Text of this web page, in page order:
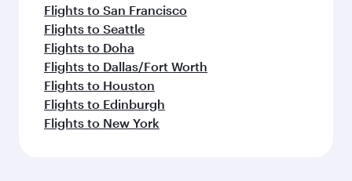
Flights to San Francisco
Flights to Seattle
Flights to Doha
Flights to Dallas/Fort Worth
Flights to Houston
Flights to Edinburgh
Flights to New York